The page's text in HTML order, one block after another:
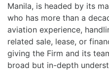
Manila, is headed by its
who has more than a
aviation experience,
related sale, lease, or
giving the Firm and its
broad but in-depth